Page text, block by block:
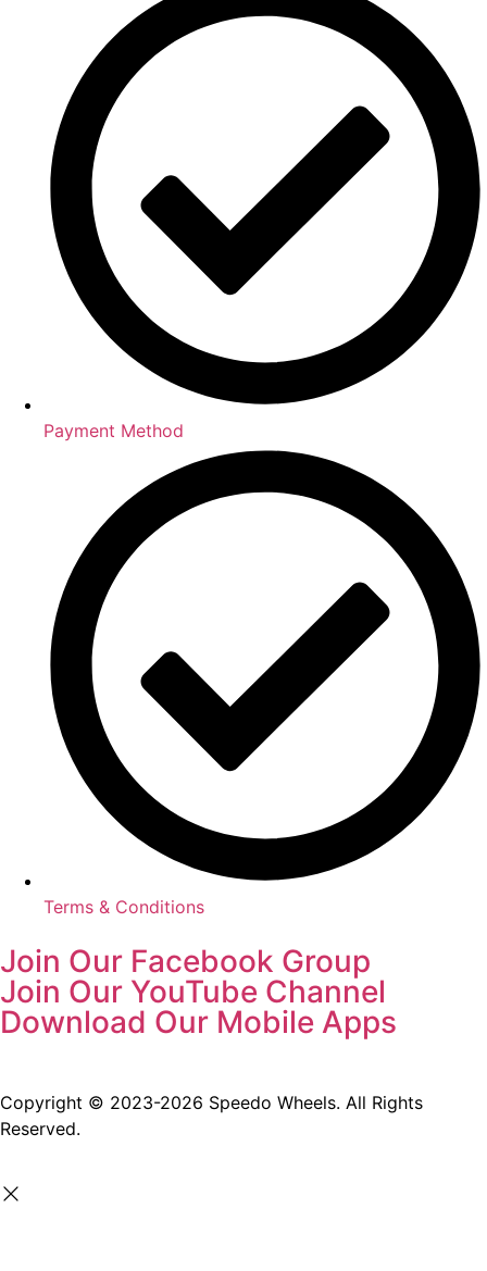
Payment Method
Terms & Conditions
Join Our Facebook Group
Join Our YouTube Channel
Download Our Mobile Apps
Copyright © 2023-2026 Speedo Wheels. All Rights
Reserved.